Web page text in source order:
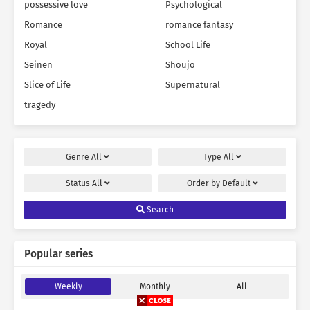
possessive love
Psychological
Romance
romance fantasy
Royal
School Life
Seinen
Shoujo
Slice of Life
Supernatural
tragedy
Genre All Type All
Status All Order by Default
Search
Popular series
Weekly Monthly All